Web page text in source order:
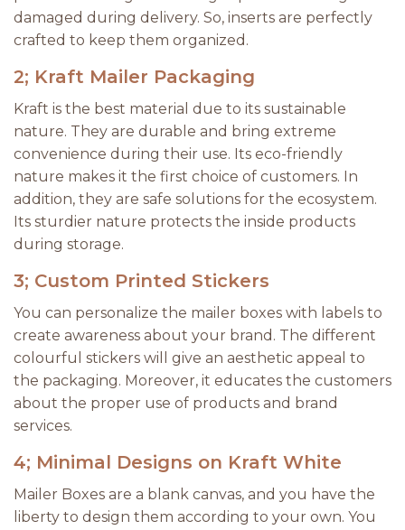
damaged during delivery. So, inserts are perfectly
crafted to keep them organized.
2; Kraft Mailer Packaging
Kraft is the best material due to its sustainable
nature. They are durable and bring extreme
convenience during their use. Its eco-friendly
nature makes it the first choice of customers. In
addition, they are safe solutions for the ecosystem.
Its sturdier nature protects the inside products
during storage.
3; Custom Printed Stickers
You can personalize the mailer boxes with labels to
create awareness about your brand. The different
colourful stickers will give an aesthetic appeal to
the packaging. Moreover, it educates the customers
about the proper use of products and brand
services.
4; Minimal Designs on Kraft White
Mailer Boxes are a blank canvas, and you have the
liberty to design them according to your own. You